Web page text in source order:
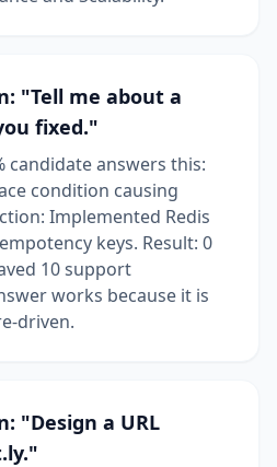
"Tell me about a
fixed."
candidate answers this:
condition causing
Implemented Redis
keys. Result: 0
10 support
works because it is
driven.
"Design a URL